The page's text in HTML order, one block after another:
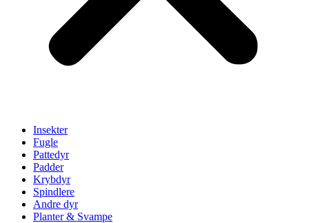
Insekter
Fugle
Pattedyr
Padder
Krybdyr
Spindlere
Andre dyr
Planter & Svampe